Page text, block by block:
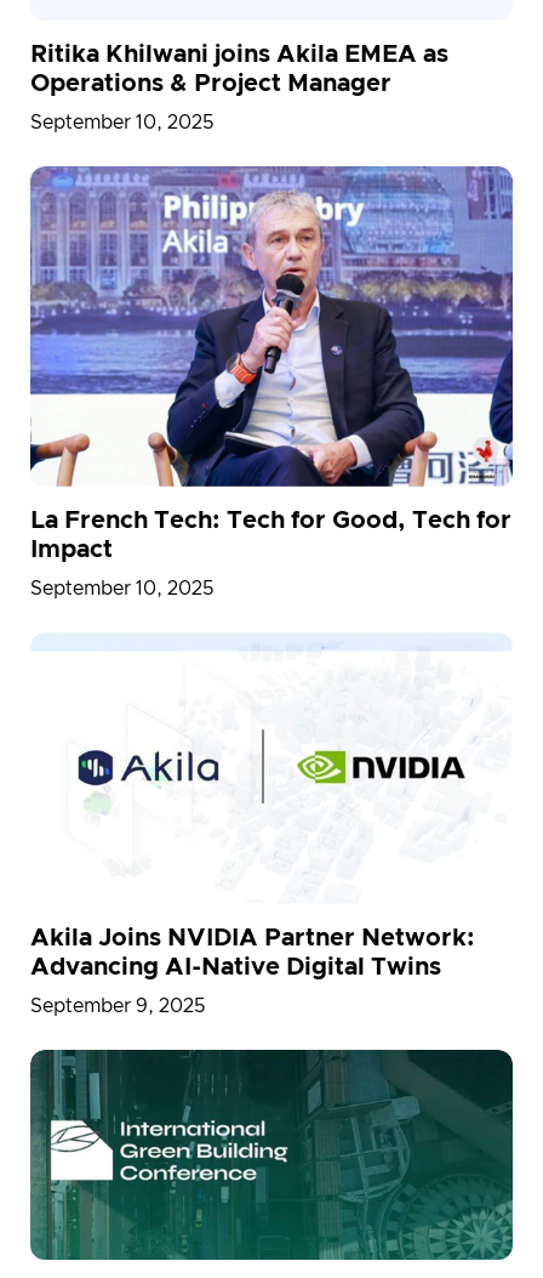
Ritika Khilwani joins Akila EMEA as
Operations & Project Manager
September 10, 2025
La French Tech: Tech for Good, Tech for
Impact
September 10, 2025
Akila Joins NVIDIA Partner Network:
Advancing AI-Native Digital Twins
September 9, 2025